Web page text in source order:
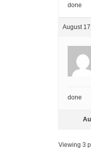
done
August
done
Viewing 3